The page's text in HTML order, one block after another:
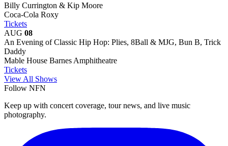
Billy Currington & Kip Moore
Coca-Cola Roxy
Tickets
AUG 08
An Evening of Classic Hip Hop: Plies, 8Ball & MJG, Bun B, Trick
Daddy
Mable House Barnes Amphitheatre
Tickets
View All Shows
Follow NFN
Keep up with concert coverage, tour news, and live music
photography.